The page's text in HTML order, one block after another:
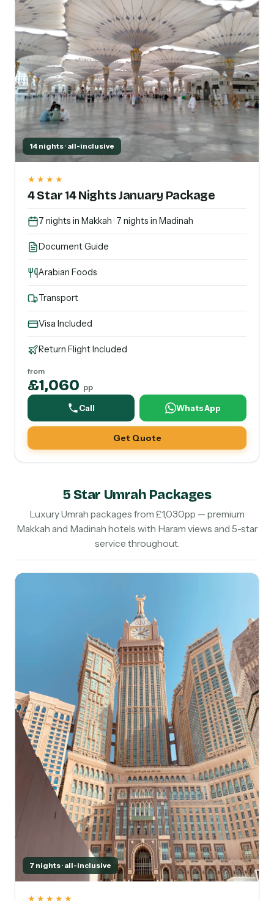
14 nights · all-inclusive
★★★★
4 Star 14 Nights January Package
7 nights in Makkah · 7 nights in Madinah
Document Guide
Arabian Foods
Transport
Visa Included
Return Flight Included
from
£1,060 pp
Call WhatsApp
Get Quote
5 Star Umrah Packages
Luxury Umrah packages from £1,030pp — premium
Makkah and Madinah hotels with Haram views and 5-star
service throughout.
7 nights · all-inclusive
★★★★★